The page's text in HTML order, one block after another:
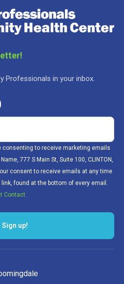
Professionals in your inbox.
consenting to receive marketing emails
777 S Main St, Suite 100, CLINTON,
consent to receive emails at any time
found at the bottom of every email.
Contact.
Sign up!